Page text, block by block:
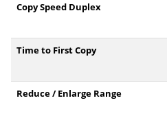
Copy Speed Duplex
Time to First Copy
Reduce / Enlarge Range